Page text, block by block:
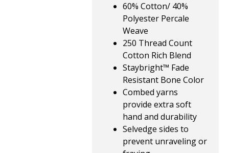
60% Cotton/ 40%
Polyester Percale
Weave
250 Thread Count
Cotton Rich Blend
Staybright™ Fade
Resistant Bone Color
Combed yarns
provide extra soft
hand and durability
Selvedge sides to
prevent unraveling or